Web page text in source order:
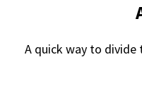
A quick way to